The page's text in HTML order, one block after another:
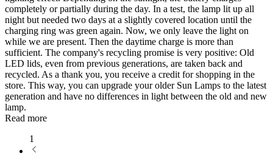
completely or partially during the day. In a test, the lamp lit up all
night but needed two days at a slightly covered location until the
charging ring was green again. Now, we only leave the light on
while we are present. Then the daytime charge is more than
sufficient. The company's recycling promise is very positive: Old
LED lids, even from previous generations, are taken back and
recycled. As a thank you, you receive a credit for shopping in the
store. This way, you can upgrade your older Sun Lamps to the latest
generation and have no differences in light between the old and new
lamp.
Read more
1